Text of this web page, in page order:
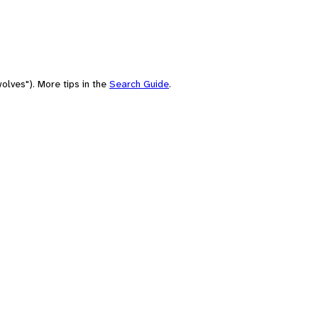
More tips in the Search Guide.